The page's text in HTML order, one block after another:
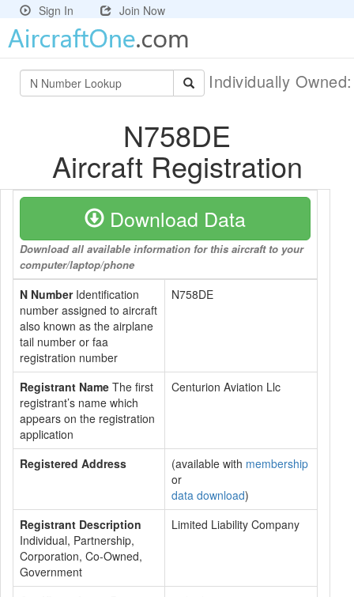
Sign In Join Now
Individually
N758DE
Aircraft Registration
Download Data
Download all available information for this aircraft to your
computer/laptop/phone
N NumberIdentification
number assigned to aircraft
also known as the airplane
tail number or faa
registration number
N758DE
Registrant Name The first
registrant’s name which
appears on the registration
application
Centurion Aviation Llc
Registered Address (available with membership
or
data download)
Registrant Description
Individual, Partnership,
Corporation, Co-Owned,
Government
Limited Liability Company